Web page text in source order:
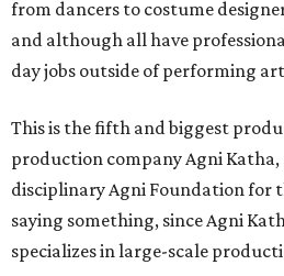
from dancers to costume
and although all have
day jobs outside of performing
This is the fifth and biggest
production company Agni
disciplinary Agni Foundation for
saying something, since Agni
specializes in large-scale